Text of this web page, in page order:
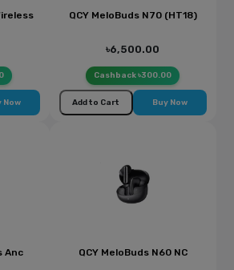
Now
QCY MeloBuds N70 (HT18)
৳6,500.00
Cashback ৳300.00
Add to Cart Buy Now
Anc QCY MeloBuds N60 NC